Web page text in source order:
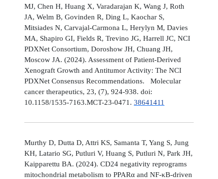
MJ, Chen H, Huang X, Varadarajan K, Wang J, Roth
JA, Welm B, Govinden R, Ding L, Kaochar S,
Mitsiades N, Carvajal-Carmona L, Herylyn M, Davies
MA, Shapiro GI, Fields R, Trevino JG, Harrell JC, NCI
PDXNet Consortium, Doroshow JH, Chuang JH,
Moscow JA. (2024). Assessment of Patient-Derived
Xenograft Growth and Antitumor Activity: The NCI
PDXNet Consensus Recommendations. Molecular
cancer therapeutics, 23, (7), 924-938. doi:
10.1158/1535-7163.MCT-23-0471. 38641411
Murthy D, Dutta D, Attri KS, Samanta T, Yang S, Jung
KH, Latario SG, Putluri V, Huang S, Putluri N, Park JH,
Kaipparettu BA. (2024). CD24 negativity reprograms
mitochondrial metabolism to PPARα and NF-κB-driven